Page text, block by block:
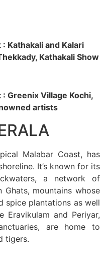
Kathakali and Kalari
Kathakali Show
Greenix Village Kochi,
artists
Malabar Coast, has
It’s known for its
a network of
Ghats, mountains whose
spice plantations as well
Eravikulam and Periyar,
are home to
tigers.